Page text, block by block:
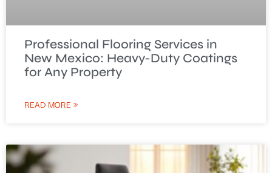
Professional Flooring Services in
New Mexico: Heavy-Duty Coatings
for Any Property
READ MORE »